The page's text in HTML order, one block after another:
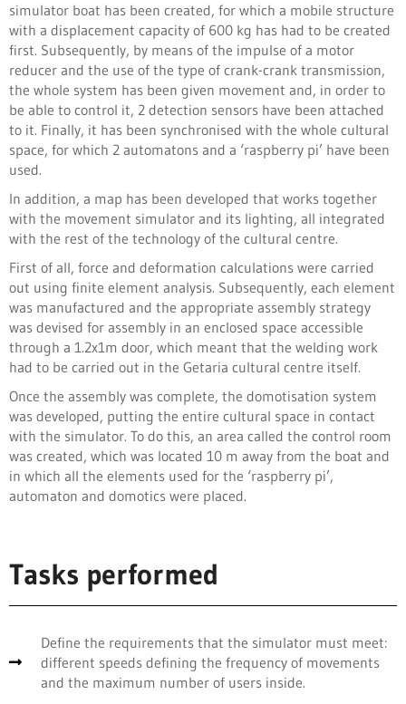
simulator boat has been created, for which a mobile structure
with a displacement capacity of 600 kg has had to be created
first. Subsequently, by means of the impulse of a motor
reducer and the use of the type of crank-crank transmission,
the whole system has been given movement and, in order to
be able to control it, 2 detection sensors have been attached
to it. Finally, it has been synchronised with the whole cultural
space, for which 2 automatons and a ‘raspberry pi’ have been
used.
In addition, a map has been developed that works together
with the movement simulator and its lighting, all integrated
with the rest of the technology of the cultural centre.
First of all, force and deformation calculations were carried
out using finite element analysis. Subsequently, each element
was manufactured and the appropriate assembly strategy
was devised for assembly in an enclosed space accessible
through a 1.2x1m door, which meant that the welding work
had to be carried out in the Getaria cultural centre itself.
Once the assembly was complete, the domotisation system
was developed, putting the entire cultural space in contact
with the simulator. To do this, an area called the control room
was created, which was located 10 m away from the boat and
in which all the elements used for the ‘raspberry pi’,
automaton and domotics were placed.
Tasks performed
Define the requirements that the simulator must meet:
different speeds defining the frequency of movements
and the maximum number of users inside.